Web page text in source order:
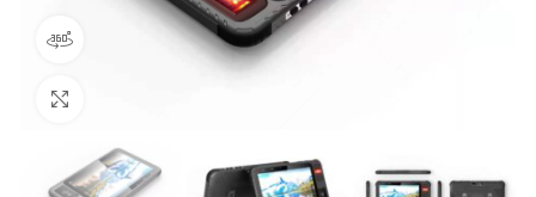
360 product view